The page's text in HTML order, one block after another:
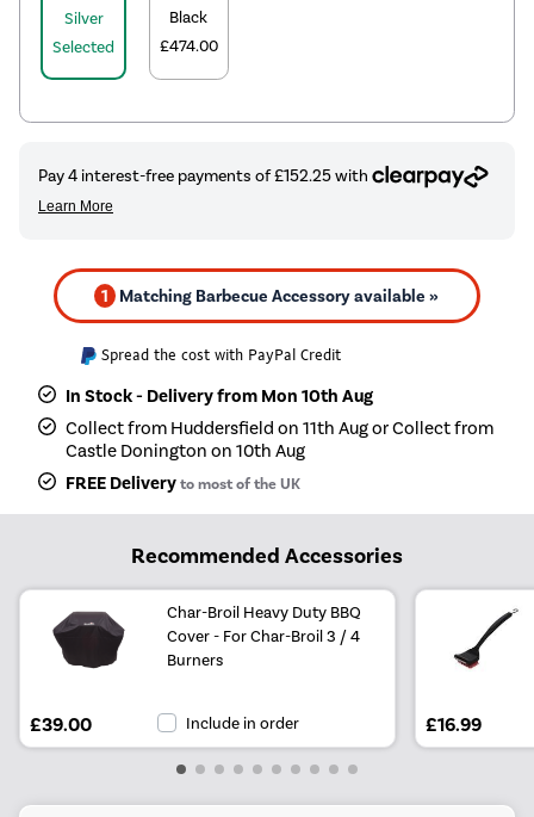
Silver
Selected
Black
£474.00
1 Matching Barbecue Accessory available »
Spread the cost with PayPal Credit
In Stock - Delivery from Mon 10th Aug
Collect from Huddersfield on 11th Aug or Collect from
Castle Donington on 10th Aug
FREE Deliveryto most of the UK
Recommended Accessories
Char-Broil Heavy Duty BBQ
Cover - For Char-Broil 3 / 4
Burners
£39.00 Include in order £16.99